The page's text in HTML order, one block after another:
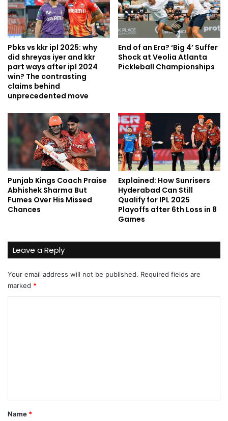
Pbks vs kkr ipl 2025: why
did shreyas iyer and kkr
part ways after ipl 2024
win? The contrasting
claims behind
unprecedented move
End of an Era? ‘Big 4’ Suffer
Shock at Veolia Atlanta
Pickleball Championships
Punjab Kings Coach Praise
Abhishek Sharma But
Fumes Over His Missed
Chances
Explained: How Sunrisers
Hyderabad Can Still
Qualify for IPL 2025
Playoffs after 6th Loss in 8
Games
Leave a Reply
Your email address will not be published. Required fields are
marked *
*
Name *